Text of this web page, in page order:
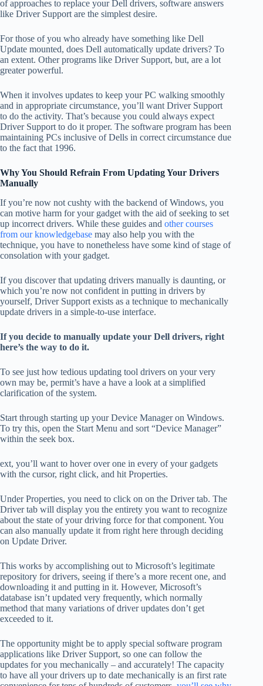
of approaches to replace your Dell drivers, software answers
like Driver Support are the simplest desire.
For those of you who already have something like Dell
Update mounted, does Dell automatically update drivers? To
an extent. Other programs like Driver Support, but, are a lot
greater powerful.
When it involves updates to keep your PC walking smoothly
and in appropriate circumstance, you’ll want Driver Support
to do the activity. That’s because you could always expect
Driver Support to do it proper. The software program has been
maintaining PCs inclusive of Dells in correct circumstance due
to the fact that 1996.
Why You Should Refrain From Updating Your Drivers
Manually
If you’re now not cushty with the backend of Windows, you
can motive harm for your gadget with the aid of seeking to set
up incorrect drivers. While these guides and other courses
from our knowledgebase may also help you with the
technique, you have to nonetheless have some kind of stage of
consolation with your gadget.
If you discover that updating drivers manually is daunting, or
which you’re now not confident in putting in drivers by
yourself, Driver Support exists as a technique to mechanically
update drivers in a simple-to-use interface.
If you decide to manually update your Dell drivers, right
here’s the way to do it.
To see just how tedious updating tool drivers on your very
own may be, permit’s have a have a look at a simplified
clarification of the system.
Start through starting up your Device Manager on Windows.
To try this, open the Start Menu and sort “Device Manager”
within the seek box.
ext, you’ll want to hover over one in every of your gadgets
with the cursor, right click, and hit Properties.
Under Properties, you need to click on on the Driver tab. The
Driver tab will display you the entirety you want to recognize
about the state of your driving force for that component. You
can also manually update it from right here through deciding
on Update Driver.
This works by accomplishing out to Microsoft’s legitimate
repository for drivers, seeing if there’s a more recent one, and
downloading it and putting in it. However, Microsoft’s
database isn’t updated very frequently, which normally
method that many variations of driver updates don’t get
exceeded to it.
The opportunity might be to apply special software program
applications like Driver Support, so one can follow the
updates for you mechanically – and accurately! The capacity
to have all your drivers up to date mechanically is an first rate